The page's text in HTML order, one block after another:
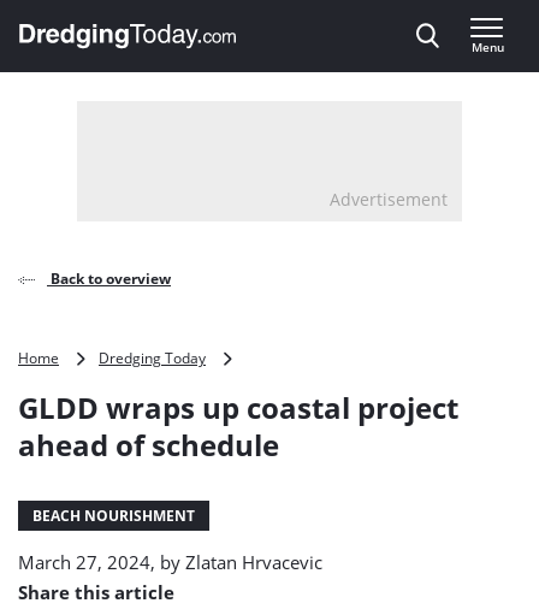
, go to home
Menu
Advertisement
Back to overview
Home Dredging Today
up
project
GLDD wraps up coastal project
ahead of schedule
BEACH NOURISHMENT
March 27, 2024, by Zlatan Hrvacevic
Share this article